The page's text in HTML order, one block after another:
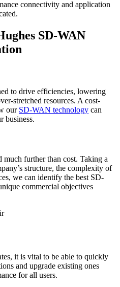
connectivity and application
SD-WAN
to drive efficiencies, lowering
stretched resources. A cost-
our SD-WAN technology can
business.
further than cost. Taking a
structure, the complexity of
we can identify the best SD-
commercial objectives
it is vital to be able to quickly
and upgrade existing ones
for all users.